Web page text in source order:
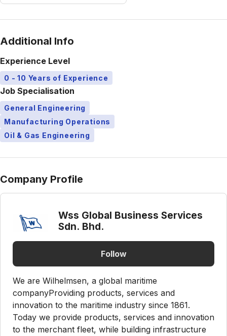
Additional Info
Experience Level
0 - 10 Years of Experience
Job Specialisation
General Engineering
Manufacturing Operations
Oil & Gas Engineering
Company Profile
Wss Global Business Services
Sdn. Bhd.
Follow
We are Wilhelmsen, a global maritime
companyProviding products, services and
innovation to the maritime industry since 1861.
Today we provide products, services and innovation
to the merchant fleet, while building infrastructure